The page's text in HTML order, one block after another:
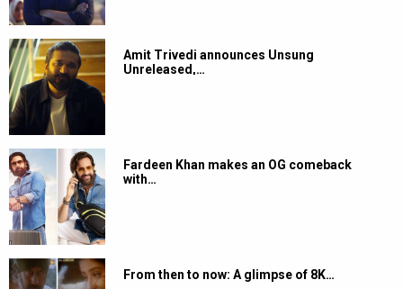
Amit Trivedi announces Unsung
Unreleased,…
Fardeen Khan makes an OG comeback
with…
From then to now: A glimpse of 8K…